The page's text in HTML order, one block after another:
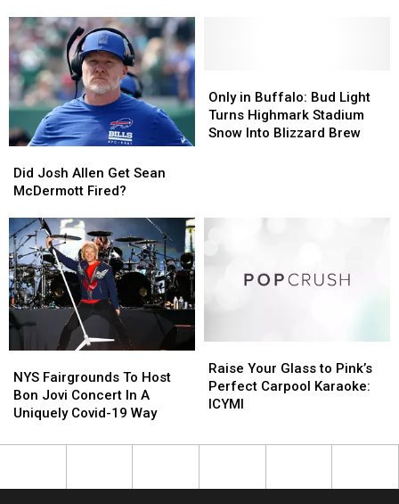
Need
Need
Losing
Brain
Cells
From
His
“Whip-
Its”
Addiction
Losing
Brain
Cells
From
His
“Whip-
Its”
Addiction
Josh
Allen
Sean
McDermott
Fired?
Did Josh Allen Get Sean
McDermott Fired?
Josh
Allen
Sean
McDermott
Fired?
in
Buffalo:
Bud
Snow
Into
Blizzard
Only in Buffalo: Bud Light
Turns Highmark Stadium
Snow Into Blizzard Brew
in
Buffalo:
Bud
Snow
Into
Blizzard
Fairgrounds
To
Host
Jovi
NYS Fairgrounds To Host
Bon Jovi Concert In A
Uniquely Covid-19 Way
Fairgrounds
To
Host
Jovi
Your
Glass
to
ICYMI
Raise Your Glass to Pink’s
Perfect Carpool Karaoke:
ICYMI
Your
Glass
to
ICYMI